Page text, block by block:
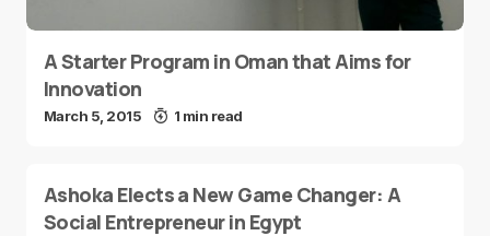
A Starter Program in Oman that Aims for
Innovation
March 5, 2015 1 min read
Ashoka Elects a New Game Changer: A
Social Entrepreneur in Egypt